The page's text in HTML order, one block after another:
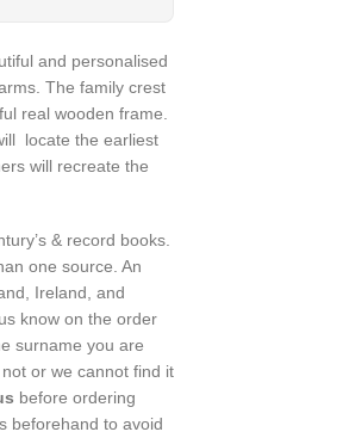
and personalised
The family crest
real wooden frame.
locate the earliest
will recreate the
& record books.
one source. An
Ireland, and
know on the order
surname you are
or we cannot find it
before ordering
beforehand to avoid